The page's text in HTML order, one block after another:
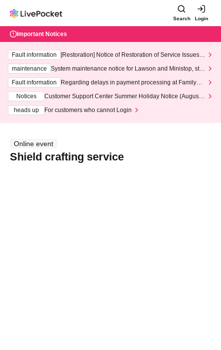
Search Login
Important Notices
Fault information
[Restoration] Notice of Restoration of Service Issues R
maintenance
System maintenance notice for Lawson and Ministop, star
ting at 3:00 AM on Wednesday (Wed)
Fault information
Regarding delays in payment processing at FamilyMa
Notices
Customer Support Center Summer Holiday Notice (August 1
heads up
For customers who cannot Login
Online event
Shield crafting service